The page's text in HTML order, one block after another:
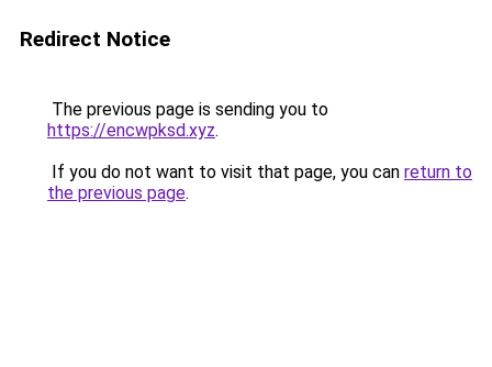
Redirect Notice
The previous page is sending you to
https://encwpksd.xyz.
If you do not want to visit that page, you can return to
the previous page.